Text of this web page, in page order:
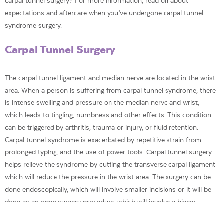
expectations and aftercare when you’ve undergone carpal tunnel
syndrome surgery.
Carpal Tunnel Surgery
The carpal tunnel ligament and median nerve are located in the wrist
area. When a person is suffering from carpal tunnel syndrome, there
is intense swelling and pressure on the median nerve and wrist,
which leads to tingling, numbness and other effects. This condition
can be triggered by arthritis, trauma or injury, or fluid retention.
Carpal tunnel syndrome is exacerbated by repetitive strain from
prolonged typing, and the use of power tools. Carpal tunnel surgery
helps relieve the syndrome by cutting the transverse carpal ligament
which will reduce the pressure in the wrist area. The surgery can be
done endoscopically, which will involve smaller incisions or it will be